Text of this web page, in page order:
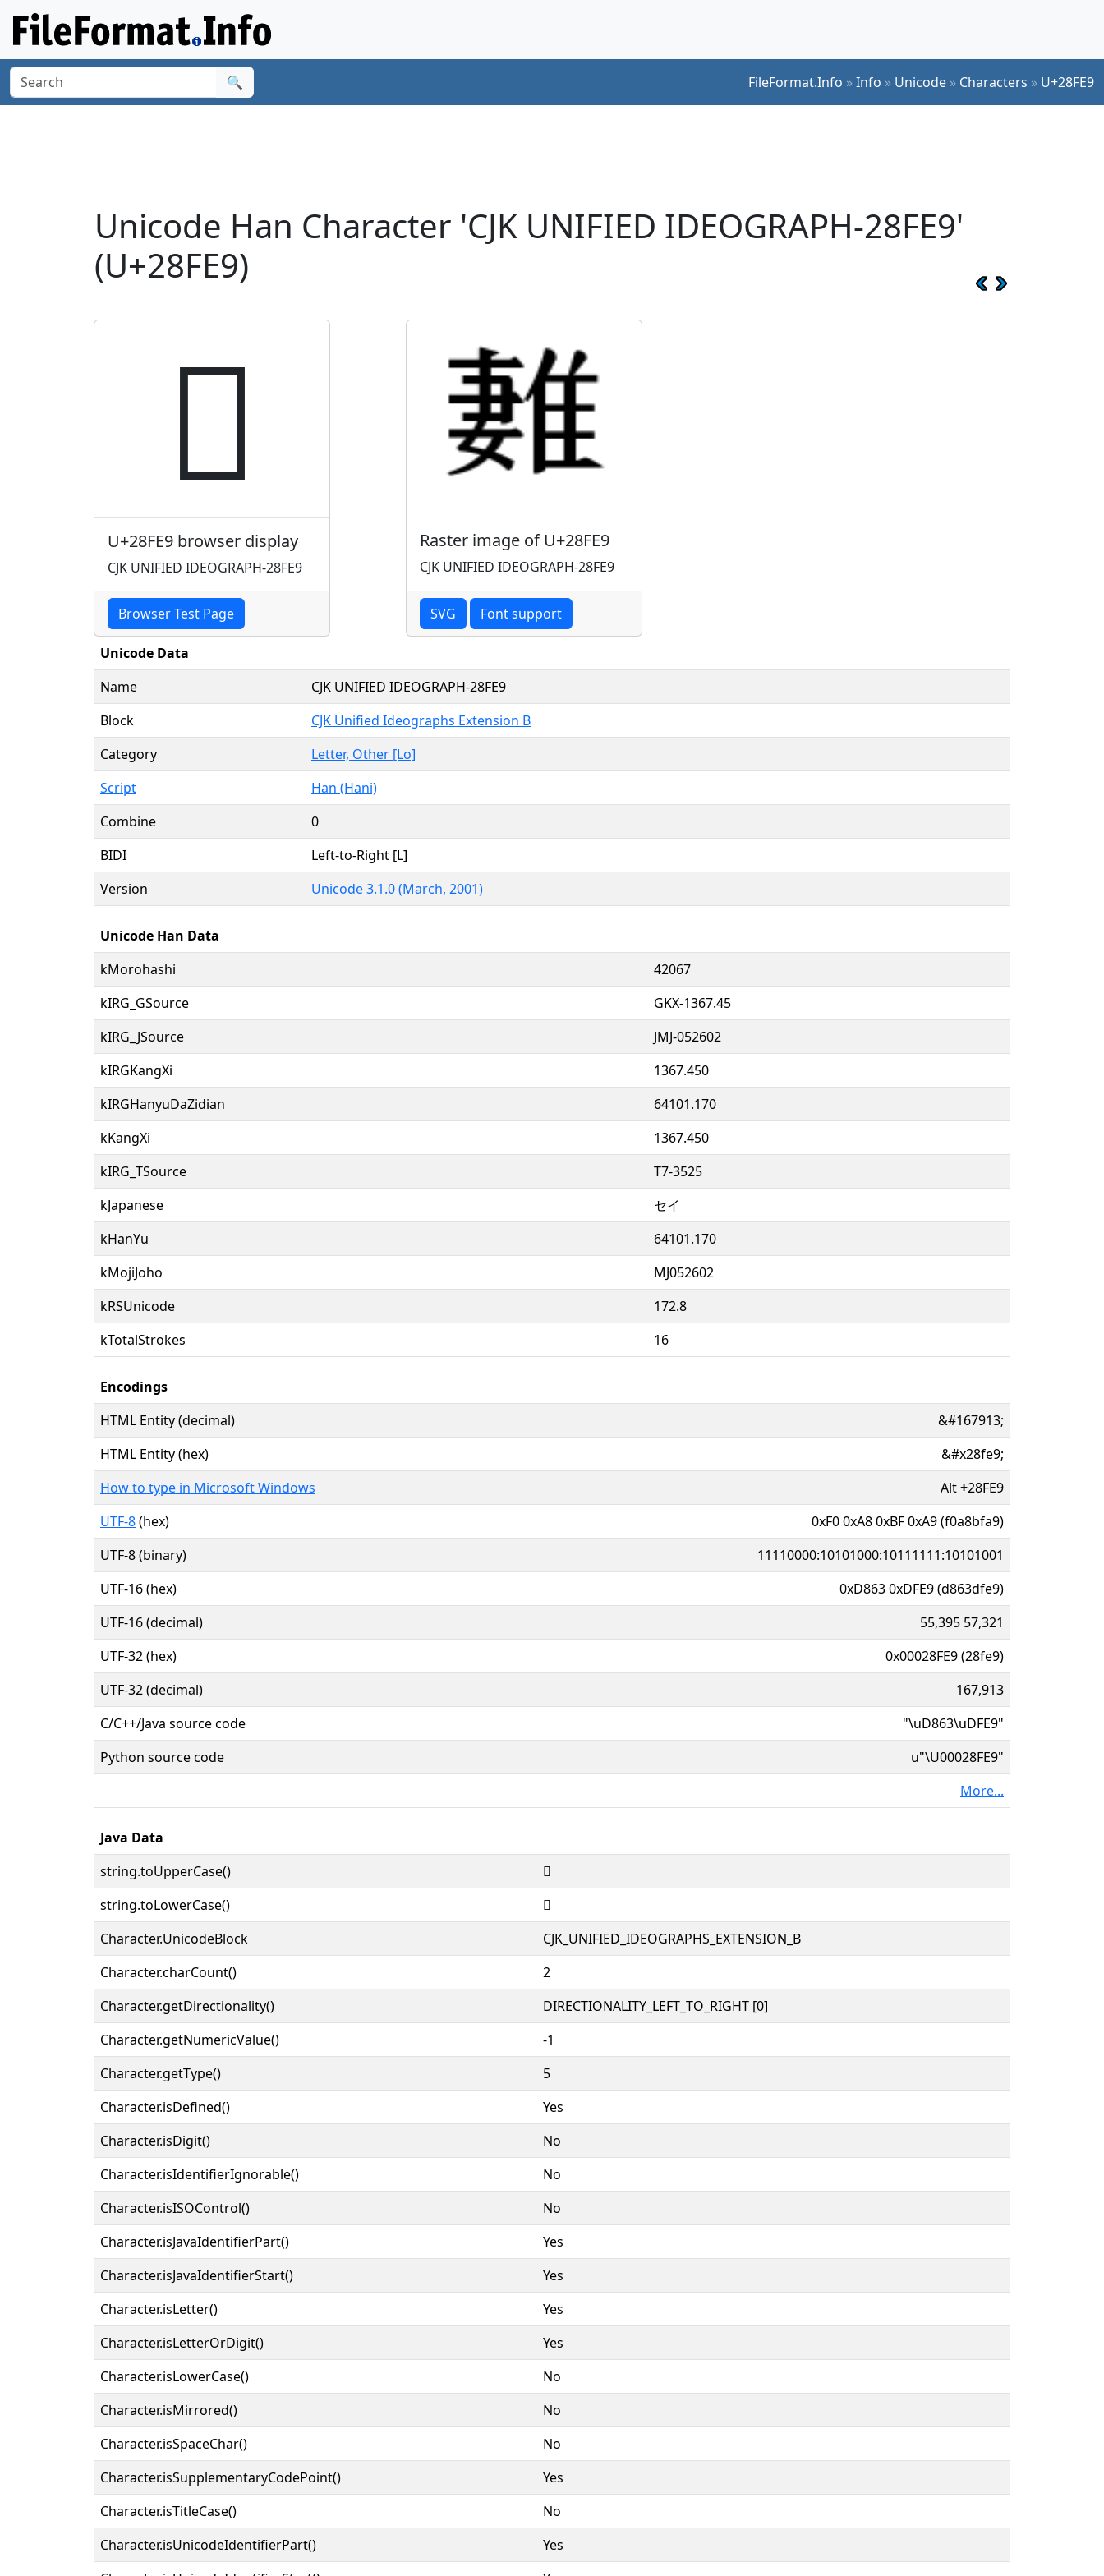
🔍 FileFormat.Info »Info » Unicode » Characters » U+28FE9
Unicode Han Character 'CJK UNIFIED IDEOGRAPH-28FE9'
(U+28FE9)
𨿩
U+28FE9 browser display
CJK UNIFIED IDEOGRAPH-28FE9
Browser Test Page
Raster image of U+28FE9
CJK UNIFIED IDEOGRAPH-28FE9
SVG Font support
Unicode Data
Name
CJK UNIFIED IDEOGRAPH-28FE9
Block
CJK Unified Ideographs Extension B
Category
Letter, Other [Lo]
Script
Han (Hani)
Combine
0
BIDI
Left-to-Right [L]
Version
Unicode 3.1.0 (March, 2001)
Unicode Han Data
kMorohashi
42067
kIRG_GSource
GKX-1367.45
kIRG_JSource
JMJ-052602
kIRGKangXi
1367.450
kIRGHanyuDaZidian
64101.170
kKangXi
1367.450
kIRG_TSource
T7-3525
kJapanese
セイ
kHanYu
64101.170
kMojiJoho
MJ052602
kRSUnicode
172.8
kTotalStrokes
16
Encodings
HTML Entity (decimal)
&#167913;
HTML Entity (hex)
&#x28fe9;
How to type in Microsoft Windows
Alt+28FE9
UTF-8(hex)
0xF0 0xA8 0xBF 0xA9 (f0a8bfa9)
UTF-8 (binary)
11110000:10101000:10111111:10101001
UTF-16 (hex)
0xD863 0xDFE9 (d863dfe9)
UTF-16 (decimal)
55,395 57,321
UTF-32 (hex)
0x00028FE9 (28fe9)
UTF-32 (decimal)
167,913
C/C++/Java source code
"\uD863\uDFE9"
Python source code
u"\U00028FE9"
More...
Java Data
string.toUpperCase()
𨿩
string.toLowerCase()
𨿩
Character.UnicodeBlock
CJK_UNIFIED_IDEOGRAPHS_EXTENSION_B
Character.charCount()
2
Character.getDirectionality()
DIRECTIONALITY_LEFT_TO_RIGHT [0]
Character.getNumericValue()
-1
Character.getType()
5
Character.isDefined()
Yes
Character.isDigit()
No
Character.isIdentifierIgnorable()
No
Character.isISOControl()
No
Character.isJavaIdentifierPart()
Yes
Character.isJavaIdentifierStart()
Yes
Character.isLetter()
Yes
Character.isLetterOrDigit()
Yes
Character.isLowerCase()
No
Character.isMirrored()
No
Character.isSpaceChar()
No
Character.isSupplementaryCodePoint()
Yes
Character.isTitleCase()
No
Character.isUnicodeIdentifierPart()
Yes